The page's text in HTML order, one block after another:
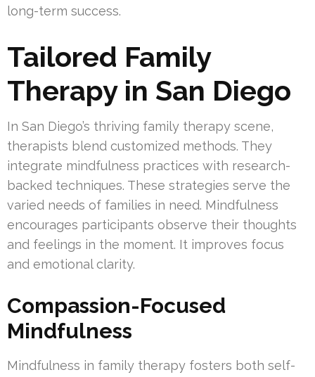
long-term success.
Tailored Family
Therapy in San Diego
In San Diego’s thriving family therapy scene,
therapists blend customized methods. They
integrate mindfulness practices with research-
backed techniques. These strategies serve the
varied needs of families in need. Mindfulness
encourages participants observe their thoughts
and feelings in the moment. It improves focus
and emotional clarity.
Compassion-Focused
Mindfulness
Mindfulness in family therapy fosters both self-